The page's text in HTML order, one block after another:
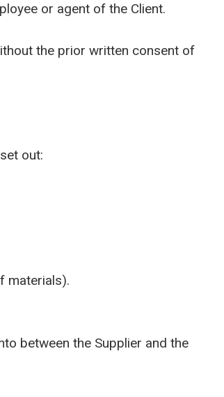
or agent of the Client.
the prior written consent of
out:
materials).
between the Supplier and the